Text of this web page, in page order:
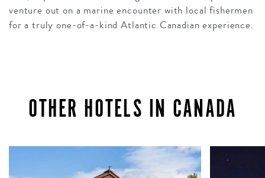
venture out on a marine encounter with local fishermen
for a truly one-of-a-kind Atlantic Canadian experience.
OTHER HOTELS IN CANADA